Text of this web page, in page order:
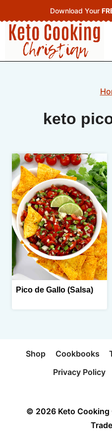
to
content
Download Your
keto
Pico de Gallo (Salsa)
Shop Cookbooks
Privacy Policy
© 2026 Keto Cooking